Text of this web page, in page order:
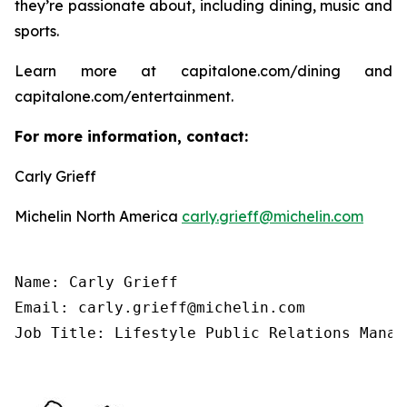
they’re passionate about, including dining, music and
sports.
Learn more at capitalone.com/dining and
capitalone.com/entertainment.
For more information, contact:
Carly Grieff
Michelin North America carly.grieff@michelin.com
Name: Carly Grieff
Email: carly.grieff@michelin.com
Job Title: Lifestyle Public Relations